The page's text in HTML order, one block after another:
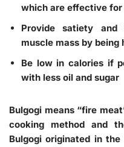
which are effective
Provide satiety and
muscle mass by being
Be low in calories if
with less oil and sugar
Bulgogi means “fire
cooking method and
Bulgogi originated in